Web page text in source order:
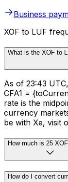
Business
XOF to LUF
What is the XOF to
As of 23:43
CFA1 =
rate is the
currency
be with Xe, visit
How much is 25
How do I convert